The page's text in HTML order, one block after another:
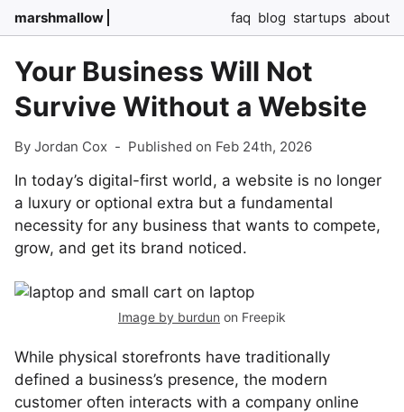
marshmallow faq blog startups about
Your Business Will Not
Survive Without a Website
By Jordan Cox - Published on Feb 24th, 2026
In today’s digital-first world, a website is no longer
a luxury or optional extra but a fundamental
necessity for any business that wants to compete,
grow, and get its brand noticed.
Image by burdun on Freepik
While physical storefronts have traditionally
defined a business’s presence, the modern
customer often interacts with a company online